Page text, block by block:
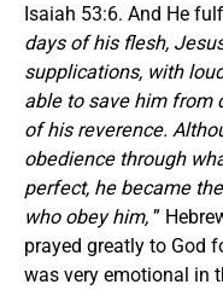
Isaiah 53:6. And He
days of his flesh,
supplications, with
able to save him from
of his reverence.
obedience through
perfect, he became
who obey him, ”
prayed greatly to God
was very emotional in